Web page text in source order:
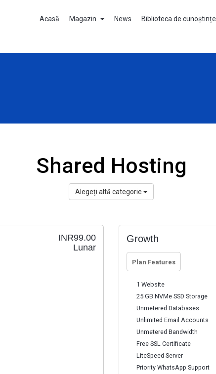
Acasă Magazin News Biblioteca de cunoștințe
Shared Hosting
Alegeți altă categorie
INR99.00
Lunar
Growth
Plan Features
1 Website
25 GB NVMe SSD Storage
Unmetered Databases
Unlimited Email Accounts
Unmetered Bandwidth
Free SSL Certificate
LiteSpeed Server
Priority WhatsApp Support